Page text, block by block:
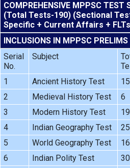
COMPREHENSIVE MPPSC TEST
(Total Tests-190) (Sectional
Specific + Current Affairs +
INCLUSIONS IN MPPSC
Serial
No.
Subject
1
Ancient History Test 15
2
Medieval History Test 6
3
Modern History Test 19
4
Indian Geography Test 25
5
World Geography Test 16
6
Indian Polity Test 30